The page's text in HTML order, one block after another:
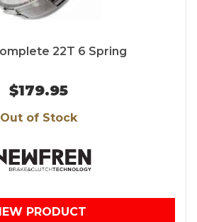
22T 6 Spring
$179.95
Out of Stock
PRODUCT